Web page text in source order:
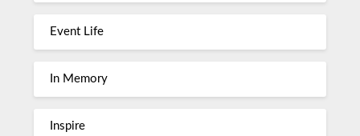
Event Life
In Memory
Inspire